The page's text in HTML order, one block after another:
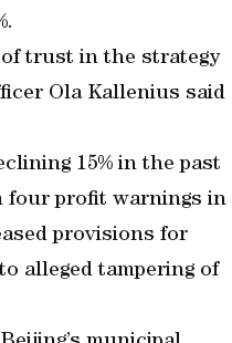
trust in the strategy
Ola Kallenius said
15% in the past
four profit warnings in
provisions for
alleged tampering of